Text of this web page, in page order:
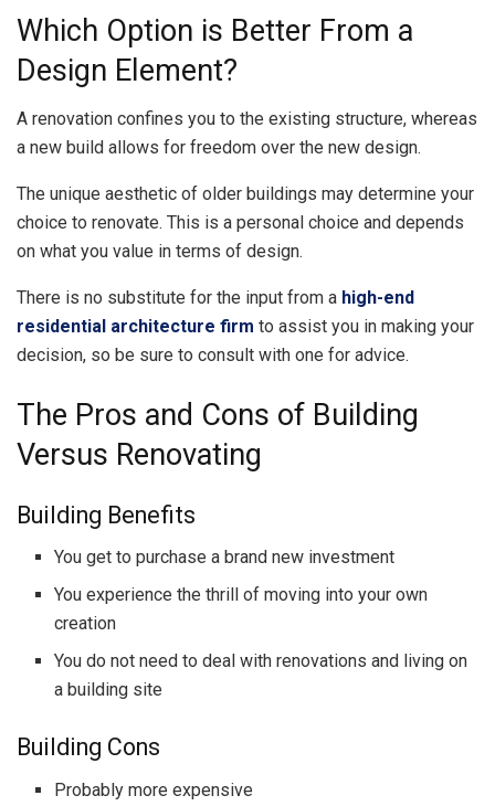
Which Option is Better From a
Design Element?
A renovation confines you to the existing structure, whereas
a new build allows for freedom over the new design.
The unique aesthetic of older buildings may determine your
choice to renovate. This is a personal choice and depends
on what you value in terms of design.
There is no substitute for the input from a high-end
residential architecture firm to assist you in making your
decision, so be sure to consult with one for advice.
The Pros and Cons of Building
Versus Renovating
Building Benefits
You get to purchase a brand new investment
You experience the thrill of moving into your own
creation
You do not need to deal with renovations and living on
a building site
Building Cons
Probably more expensive